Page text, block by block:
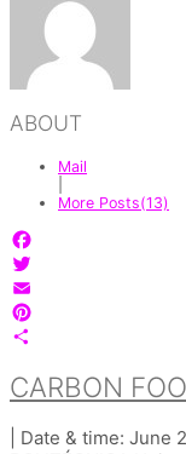
ABOUT
Mail
More Posts(13)
Facebook
Twitter
Email
Pinterest
CARBON
| Date & time: June